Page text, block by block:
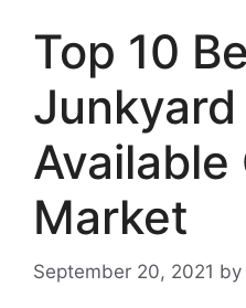
Top 10
Junkyard
Available
Market
September 20, 2021 by